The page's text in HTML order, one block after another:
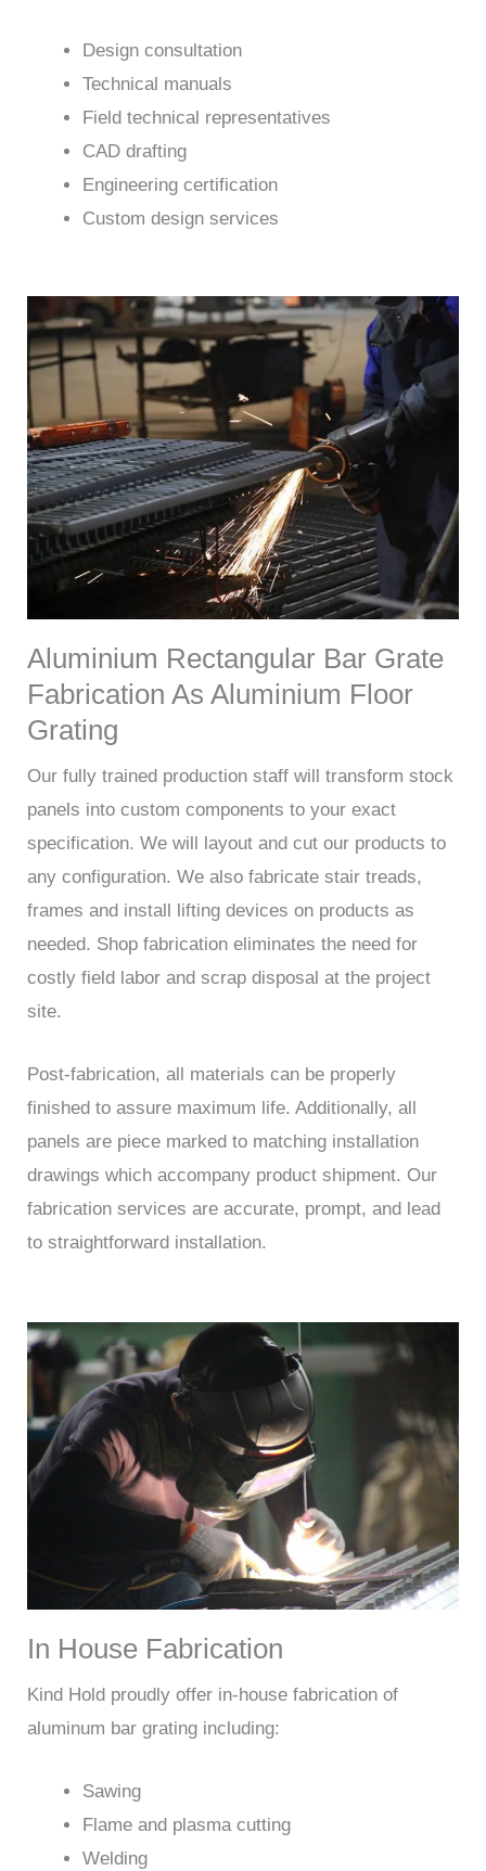
Design consultation
Technical manuals
Field technical representatives
CAD drafting
Engineering certification
Custom design services
Aluminium Rectangular Bar Grate
Fabrication As Aluminium Floor
Grating
Our fully trained production staff will transform stock
panels into custom components to your exact
specification. We will layout and cut our products to
any configuration. We also fabricate stair treads,
frames and install lifting devices on products as
needed. Shop fabrication eliminates the need for
costly field labor and scrap disposal at the project
site.
Post-fabrication, all materials can be properly
finished to assure maximum life. Additionally, all
panels are piece marked to matching installation
drawings which accompany product shipment. Our
fabrication services are accurate, prompt, and lead
to straightforward installation.
In House Fabrication
Kind Hold proudly offer in-house fabrication of
aluminum bar grating including:
Sawing
Flame and plasma cutting
Welding